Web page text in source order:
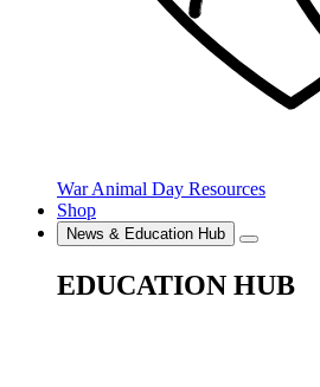
War Animal Day Resources
Shop
News & Education Hub
EDUCATION HUB